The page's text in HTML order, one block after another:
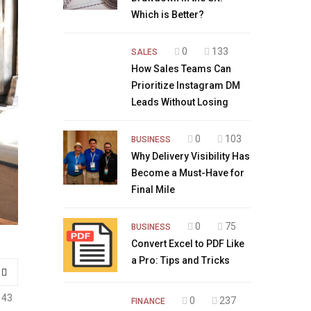
Which is Better?
SALES 0
133
How Sales Teams Can
Prioritize Instagram DM
Leads Without Losing
BUSINESS 0
103
Why Delivery Visibility Has
Become a Must-Have for
Final Mile
BUSINESS 0
75
Convert Excel to PDF Like
a Pro: Tips and Tricks
FINANCE 0 237